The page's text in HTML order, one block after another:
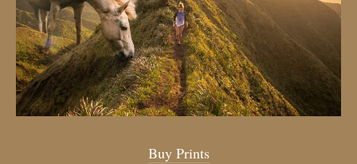
Buy Prints